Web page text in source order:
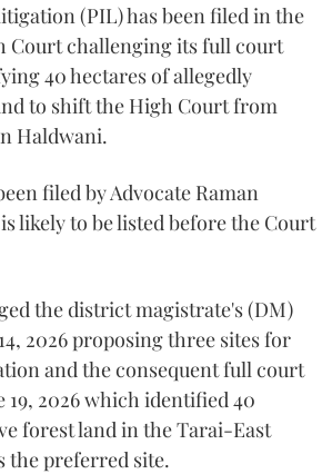
(PIL) has been filed in the
Court challenging its full court
40 hectares of allegedly
to shift the High Court from
Haldwani.
filed by Advocate Raman
likely to be listed before the Court
the district magistrate's (DM)
2026 proposing three sites for
and the consequent full court
19, 2026 which identified 40
forest land in the Tarai-East
the preferred site.